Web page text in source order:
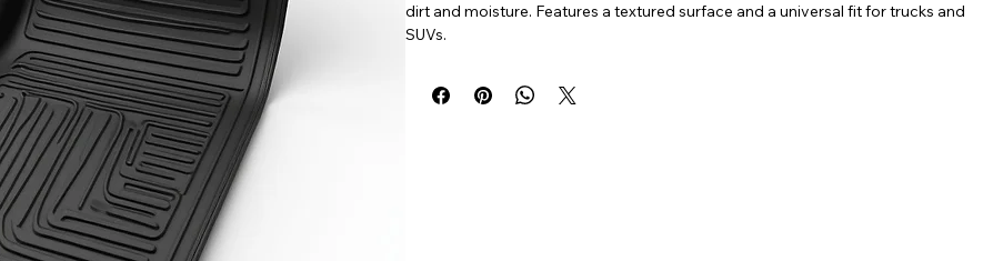
dirt and moisture. Features a textured surface and a universal fit for trucks and
SUVs.